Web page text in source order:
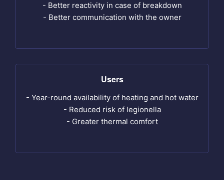
- Better reactivity in case of breakdown
- Better communication with the owner
Users
- Year-round availability of heating and hot water
- Reduced risk of legionella
- Greater thermal comfort